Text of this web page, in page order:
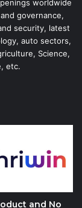
worldwide
governance,
security, latest
auto sectors,
Science,
etc.
and No